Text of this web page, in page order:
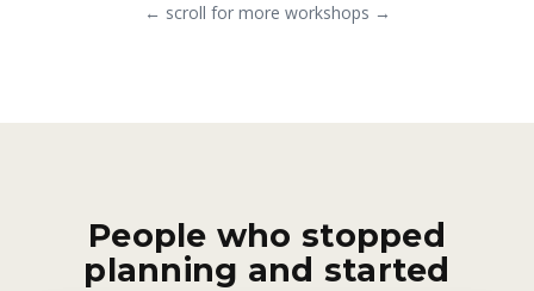
← scroll for more workshops →
People who stopped
planning and started